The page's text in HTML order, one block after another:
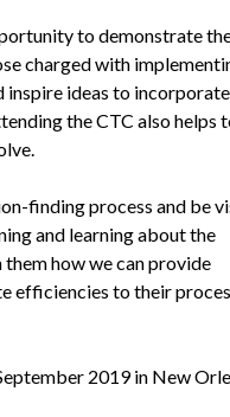
to demonstrate
charged with
inspire ideas to incorporate
the CTC also helps
finding process and be
and learning about the
how we can provide
efficiencies to their
2019 in New